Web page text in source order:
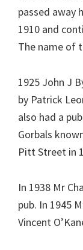
passed away
1910 and
The name of
1925 John J
by Patrick
also had a
Gorbals
Pitt Street in
In 1938 Mr
pub. In 1945
Vincent